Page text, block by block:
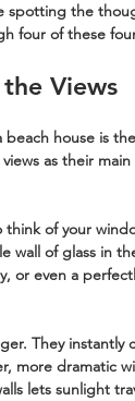
spotting the
four of these
Views
house is
as their
of your
wall of glass in
or even a
They instantly
more dramatic
lets sunlight